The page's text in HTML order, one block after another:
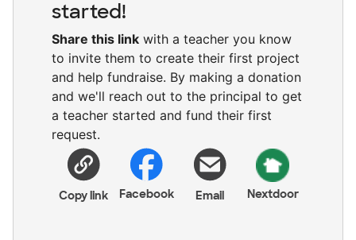
started!
Share this link with a teacher you know
to invite them to create their first project
and help fundraise. By making a donation
and we'll reach out to the principal to get
a teacher started and fund their first
request.
Copy link Facebook Email Nextdoor